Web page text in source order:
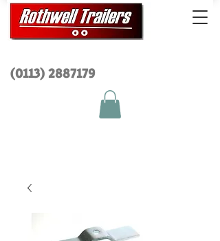
(0113) 2887179